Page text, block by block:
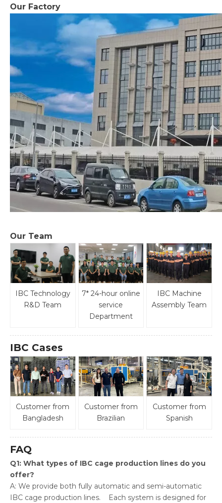
Our Factory
Our Team
IBC Technology
R&D Team
7* 24-hour online
service
Department
IBC Machine
Assembly Team
IBC Cases
Customer from
Bangladesh
Customer from
Brazilian
Customer from
Spanish
FAQ
Q1: What types of IBC cage production lines do you
offer?
A: We provide both fully automatic and semi-automatic
IBC cage production lines. Each system is designed for